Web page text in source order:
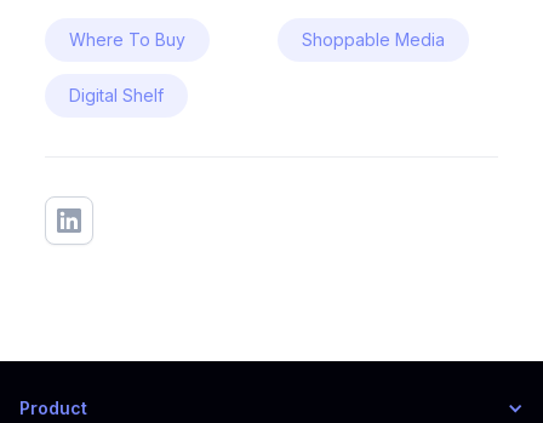
Where To Buy Shoppable Media
Digital Shelf
Product